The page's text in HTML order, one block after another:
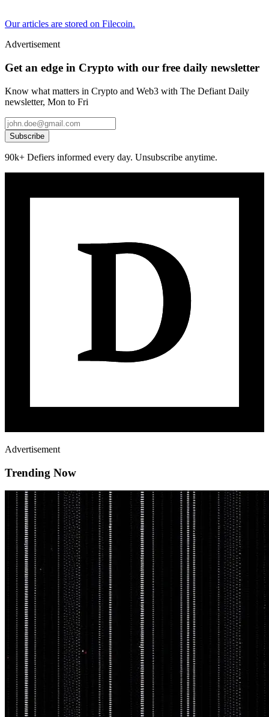
Our articles are stored on Filecoin.
Advertisement
Get an edge in Crypto with our free daily newsletter
Know what matters in Crypto and Web3 with The Defiant Daily
newsletter, Mon to Fri
Subscribe
90k+ Defiers informed every day. Unsubscribe anytime.
Advertisement
Trending Now